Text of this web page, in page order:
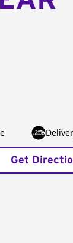
Get